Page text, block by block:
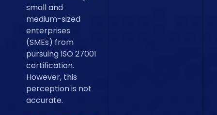
small and
medium-sized
enterprises
(SMEs) from
pursuing ISO 27001
certification.
However, this
perception is not
accurate.